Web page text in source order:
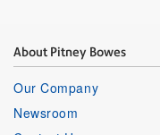
About Pitney Bowes
Our Company
Newsroom